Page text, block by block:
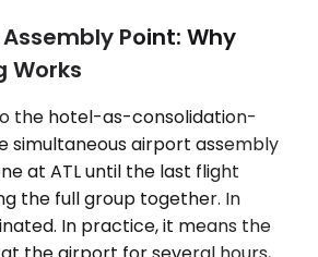
Point: Why
Works
the hotel-as-consolidation-
simultaneous airport assembly
at ATL until the last flight
the full group together. In
In practice, it means the